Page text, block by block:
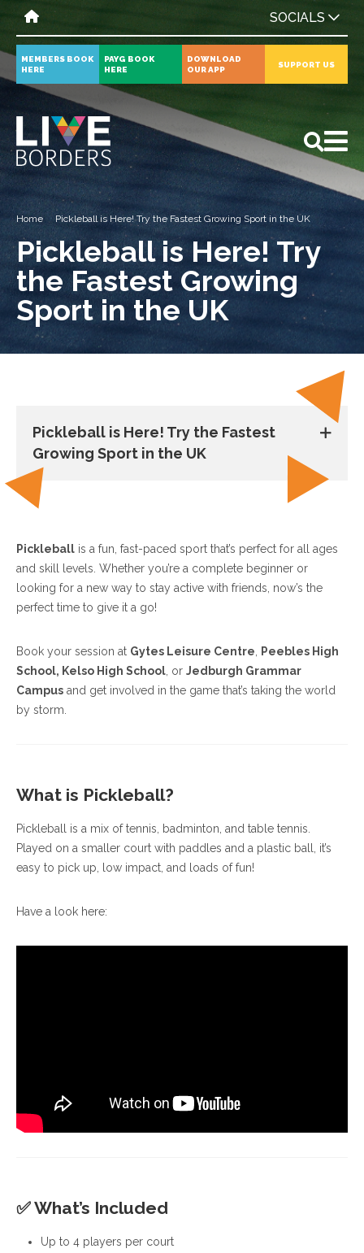
SOCIALS
MEMBERS BOOK
HERE
PAYG BOOK
HERE
DOWNLOAD
OUR APP
SUPPORT US
All News Events
Home Pickleball is Here! Try the Fastest Growing Sport in the UK
Pickleball is Here! Try
the Fastest Growing
Sport in the UK
Pickleball is Here! Try the Fastest
Growing Sport in the UK
Pickleball is a fun, fast-paced sport that’s perfect for all ages
and skill levels. Whether you’re a complete beginner or
looking for a new way to stay active with friends, now’s the
perfect time to give it a go!
Book your session at Gytes Leisure Centre
Peebles High
School, Kelso High School , or Jedburgh Grammar
Campus and get involved in the game that’s taking the world
by storm.
What is Pickleball?
Pickleball is a mix of tennis, badminton, and table tennis.
Played on a smaller court with paddles and a plastic ball, it’s
easy to pick up, low impact, and loads of fun!
Have a look here:
✅What’s Included
Up to 4 players per court